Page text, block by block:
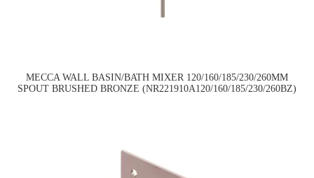
MECCA WALL BASIN/BATH MIXER 120/160/185/230/260MM
SPOUT BRUSHED BRONZE (NR221910A120/160/185/230/260BZ)